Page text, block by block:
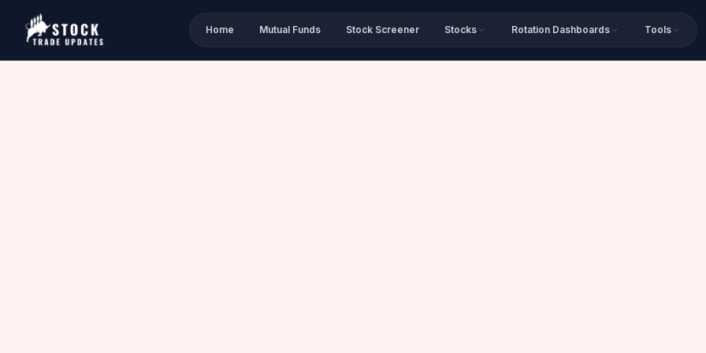
Home Mutual Funds Stock Screener Stocks Rotation Dashboards Tools